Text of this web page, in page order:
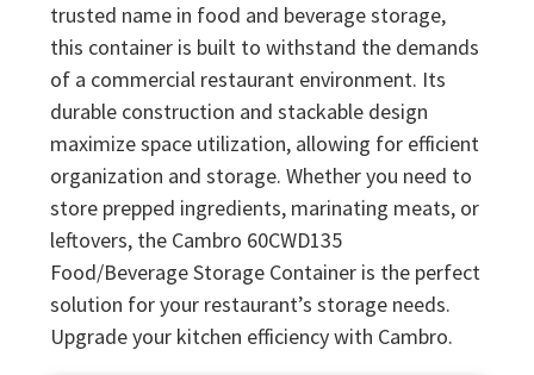
trusted name in food and beverage storage,
this container is built to withstand the demands
of a commercial restaurant environment. Its
durable construction and stackable design
maximize space utilization, allowing for efficient
organization and storage. Whether you need to
store prepped ingredients, marinating meats, or
leftovers, the Cambro 60CWD135
Food/Beverage Storage Container is the perfect
solution for your restaurant’s storage needs.
Upgrade your kitchen efficiency with Cambro.